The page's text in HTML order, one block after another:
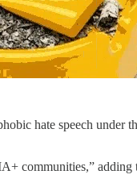
hate speech under
communities,”